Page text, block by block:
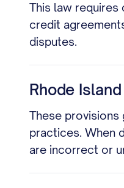
This law
credit
disputes.
Rhode
These provisions
practices. When
are incorrect or